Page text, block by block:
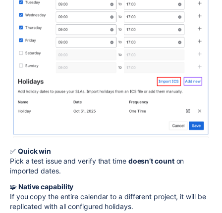
✅ Quick win
Pick a test issue and verify that time doesn’t counton
imported dates.
🧩Native capability
If you copy the entire calendar to a different project, it will be
replicated with all configured holidays.